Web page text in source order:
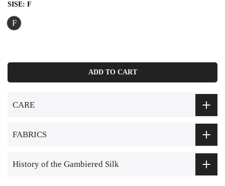
SISE: F
F
ADD TO CART
CARE
FABRICS
History of the Gambiered Silk